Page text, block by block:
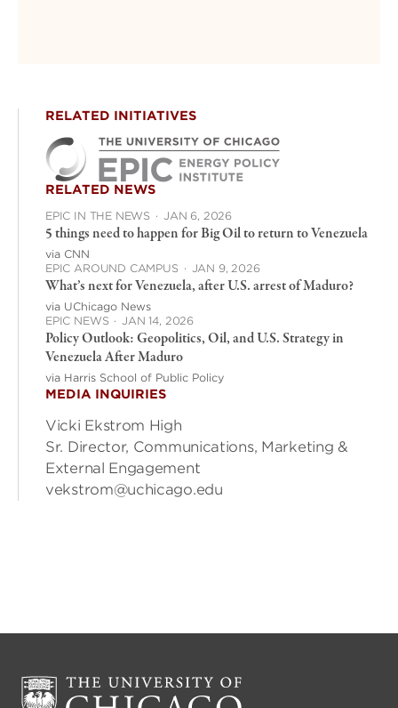
RELATED INITIATIVES
RELATED NEWS
EPIC IN THE NEWS · JAN 6, 2026
5 things need to happen for Big Oil to return to Venezuela
via CNN
EPIC AROUND CAMPUS · JAN 9, 2026
What’s next for Venezuela, after U.S. arrest of Maduro?
via UChicago News
EPIC NEWS · JAN 14, 2026
Policy Outlook: Geopolitics, Oil, and U.S. Strategy in
Venezuela After Maduro
via Harris School of Public Policy
MEDIA INQUIRIES
Vicki Ekstrom High
Sr. Director, Communications, Marketing &
External Engagement
vekstrom@uchicago.edu